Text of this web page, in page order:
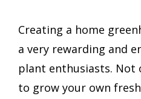
Creating a home
a very rewarding and
plant enthusiasts. Not
to grow your own